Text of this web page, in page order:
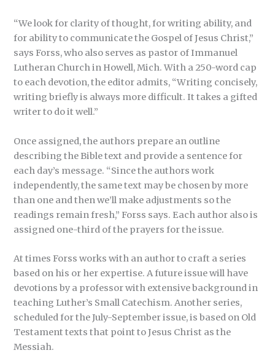
“We look for clarity of thought, for writing ability, and
for ability to communicate the Gospel of Jesus Christ,”
says Forss, who also serves as pastor of Immanuel
Lutheran Church in Howell, Mich. With a 250-word cap
to each devotion, the editor admits, “Writing concisely,
writing briefly is always more difficult. It takes a gifted
writer to do it well.”
Once assigned, the authors prepare an outline
describing the Bible text and provide a sentence for
each day’s message. “Since the authors work
independently, the same text may be chosen by more
than one and then we’ll make adjustments so the
readings remain fresh,” Forss says. Each author also is
assigned one-third of the prayers for the issue.
At times Forss works with an author to craft a series
based on his or her expertise. A future issue will have
devotions by a professor with extensive background in
teaching Luther’s Small Catechism. Another series,
scheduled for the July-September issue, is based on Old
Testament texts that point to Jesus Christ as the
Messiah.